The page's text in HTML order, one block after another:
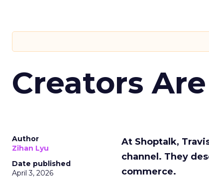
Creators
Author
Zihan Lyu
Date published
April 3, 2026
At Shoptalk,
channel. They
commerce.